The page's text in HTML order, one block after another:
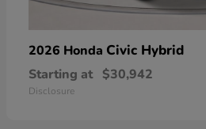
2026 Honda Civic Hybrid
Starting at $30,942
Disclosure